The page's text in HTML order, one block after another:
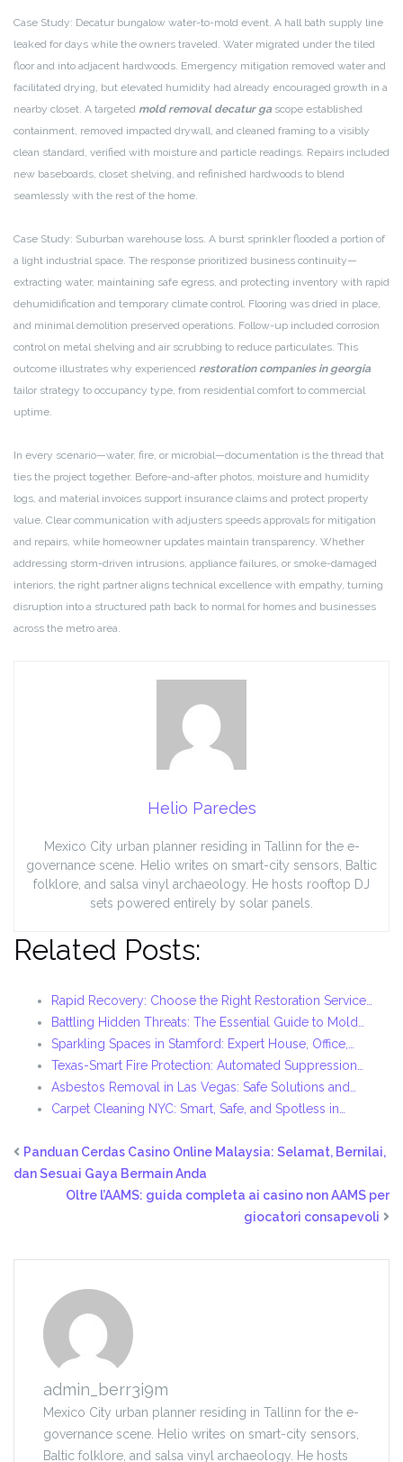
Case Study: Decatur bungalow water-to-mold event. A hall bath supply line
leaked for days while the owners traveled. Water migrated under the tiled
floor and into adjacent hardwoods. Emergency mitigation removed water and
facilitated drying, but elevated humidity had already encouraged growth in a
nearby closet. A targeted mold removal decatur ga scope established
containment, removed impacted drywall, and cleaned framing to a visibly
clean standard, verified with moisture and particle readings. Repairs included
new baseboards, closet shelving, and refinished hardwoods to blend
seamlessly with the rest of the home.
Case Study: Suburban warehouse loss. A burst sprinkler flooded a portion of
a light industrial space. The response prioritized business continuity—
extracting water, maintaining safe egress, and protecting inventory with rapid
dehumidification and temporary climate control. Flooring was dried in place,
and minimal demolition preserved operations. Follow-up included corrosion
control on metal shelving and air scrubbing to reduce particulates. This
outcome illustrates why experienced restoration companies in georgia
tailor strategy to occupancy type, from residential comfort to commercial
uptime.
In every scenario—water, fire, or microbial—documentation is the thread that
ties the project together. Before-and-after photos, moisture and humidity
logs, and material invoices support insurance claims and protect property
value. Clear communication with adjusters speeds approvals for mitigation
and repairs, while homeowner updates maintain transparency. Whether
addressing storm-driven intrusions, appliance failures, or smoke-damaged
interiors, the right partner aligns technical excellence with empathy, turning
disruption into a structured path back to normal for homes and businesses
across the metro area.
Helio Paredes
Mexico City urban planner residing in Tallinn for the e-
governance scene. Helio writes on smart-city sensors, Baltic
folklore, and salsa vinyl archaeology. He hosts rooftop DJ
sets powered entirely by solar panels.
Related Posts:
Rapid Recovery: Choose the Right Restoration Service…
Battling Hidden Threats: The Essential Guide to Mold…
Sparkling Spaces in Stamford: Expert House, Office,…
Texas-Smart Fire Protection: Automated Suppression…
Asbestos Removal in Las Vegas: Safe Solutions and…
Carpet Cleaning NYC: Smart, Safe, and Spotless in…
Panduan Cerdas Casino Online Malaysia: Selamat, Bernilai,
dan Sesuai Gaya Bermain Anda
Oltre l’AAMS: guida completa ai casino non AAMS per
giocatori consapevoli
admin_berr3i9m
Mexico City urban planner residing in Tallinn for the e-
governance scene. Helio writes on smart-city sensors,
Baltic folklore, and salsa vinyl archaeology. He hosts